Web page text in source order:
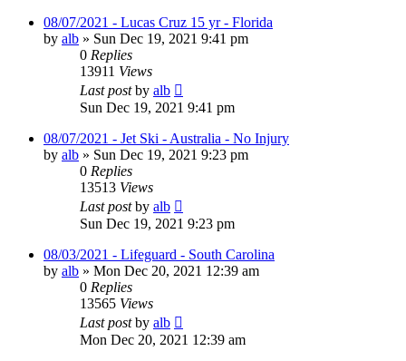
08/07/2021 - Lucas Cruz 15 yr - Florida
by alb » Sun Dec 19, 2021 9:41 pm
0 Replies
13911 Views
Last postby alb
Sun Dec 19, 2021 9:41 pm
08/07/2021 - Jet Ski - Australia - No Injury
by alb » Sun Dec 19, 2021 9:23 pm
0 Replies
13513 Views
Last postby alb
Sun Dec 19, 2021 9:23 pm
08/03/2021 - Lifeguard - South Carolina
by alb » Mon Dec 20, 2021 12:39 am
0 Replies
13565 Views
Last postby alb
Mon Dec 20, 2021 12:39 am